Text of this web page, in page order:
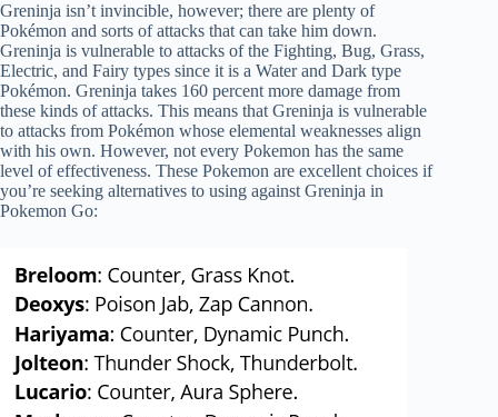
Greninja isn’t invincible, however; there are plenty of
Pokémon and sorts of attacks that can take him down.
Greninja is vulnerable to attacks of the Fighting, Bug, Grass,
Electric, and Fairy types since it is a Water and Dark type
Pokémon. Greninja takes 160 percent more damage from
these kinds of attacks. This means that Greninja is vulnerable
to attacks from Pokémon whose elemental weaknesses align
with his own. However, not every Pokemon has the same
level of effectiveness. These Pokemon are excellent choices if
you’re seeking alternatives to using against Greninja in
Pokemon Go: